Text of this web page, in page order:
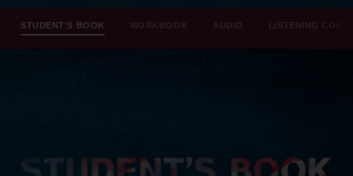
STUDENT'S BOOK WORKBOOK AUDIO LISTENING